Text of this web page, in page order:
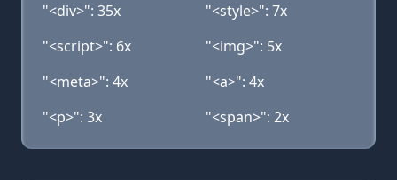
"<div>": 35x
"<style>": 7x
"<script>": 6x
"<img>": 5x
"<meta>": 4x
"<a>": 4x
"<p>": 3x
"<span>": 2x